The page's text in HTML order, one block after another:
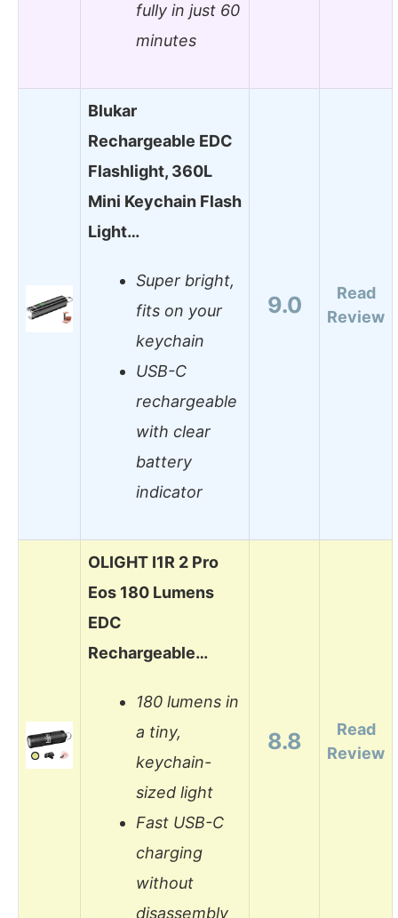
fully in just 60
minutes
Blukar
Rechargeable EDC
Flashlight, 360L
Mini Keychain Flash
Light…
Super bright,
fits on your
keychain
USB-C
rechargeable
with clear
battery
indicator
9.0
Read
Review
OLIGHT I1R 2 Pro
Eos 180 Lumens
EDC
Rechargeable…
180 lumens in
a tiny,
keychain-
sized light
Fast USB-C
charging
without
disassembly
8.8
Read
Review